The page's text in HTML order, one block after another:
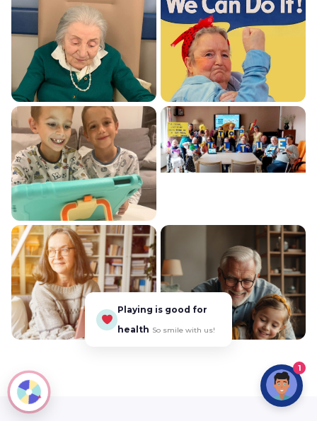
Playing is good for
health So smile with us!
1